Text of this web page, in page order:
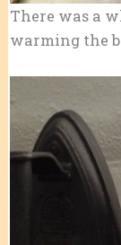
There was a
warming the